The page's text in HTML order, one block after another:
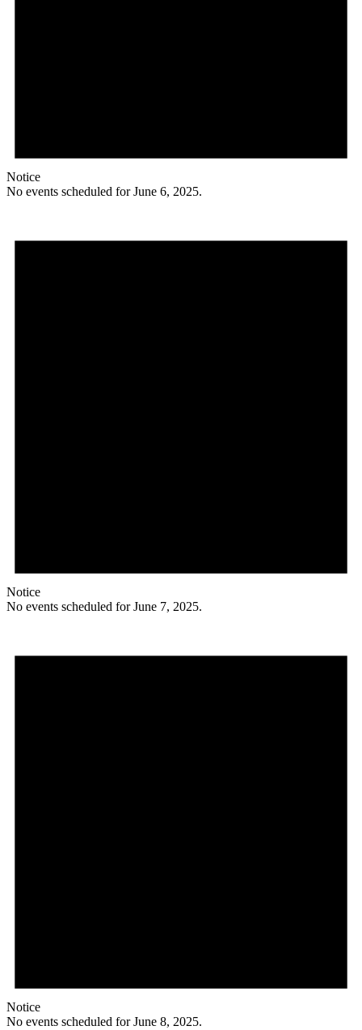
Notice
No events scheduled for June 6, 2025.
Notice
No events scheduled for June 7, 2025.
Notice
No events scheduled for June 8, 2025.